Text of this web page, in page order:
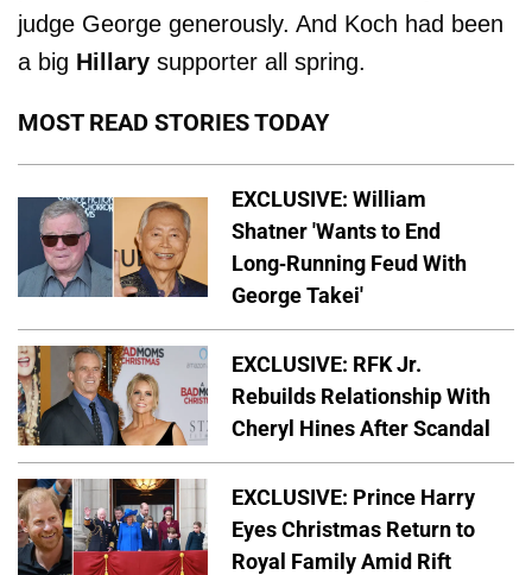
judge George generously. And Koch had been
a big Hillary supporter all spring.
MOST READ STORIES TODAY
EXCLUSIVE: William
Shatner 'Wants to End
Long-Running Feud With
George Takei'
EXCLUSIVE: RFK Jr.
Rebuilds Relationship With
Cheryl Hines After Scandal
EXCLUSIVE: Prince Harry
Eyes Christmas Return to
Royal Family Amid Rift